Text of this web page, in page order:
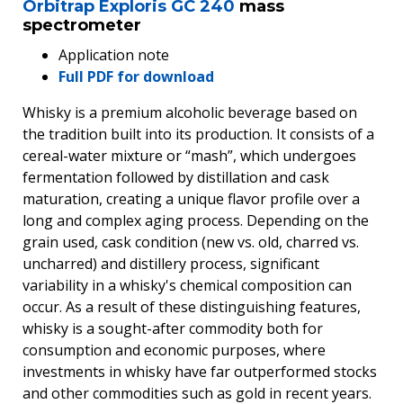
Orbitrap Exploris GC 240 mass
spectrometer
Application note
Full PDF for download
Whisky is a premium alcoholic beverage based on
the tradition built into its production. It consists of a
cereal-water mixture or “mash”, which undergoes
fermentation followed by distillation and cask
maturation, creating a unique flavor profile over a
long and complex aging process. Depending on the
grain used, cask condition (new vs. old, charred vs.
uncharred) and distillery process, significant
variability in a whisky's chemical composition can
occur. As a result of these distinguishing features,
whisky is a sought-after commodity both for
consumption and economic purposes, where
investments in whisky have far outperformed stocks
and other commodities such as gold in recent years.